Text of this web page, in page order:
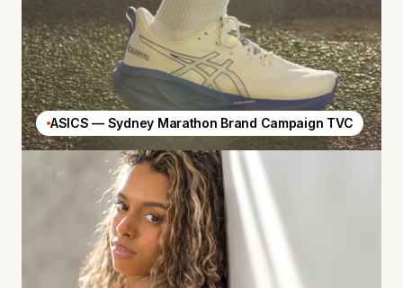
ASICS — Sydney Marathon Brand Campaign TVC